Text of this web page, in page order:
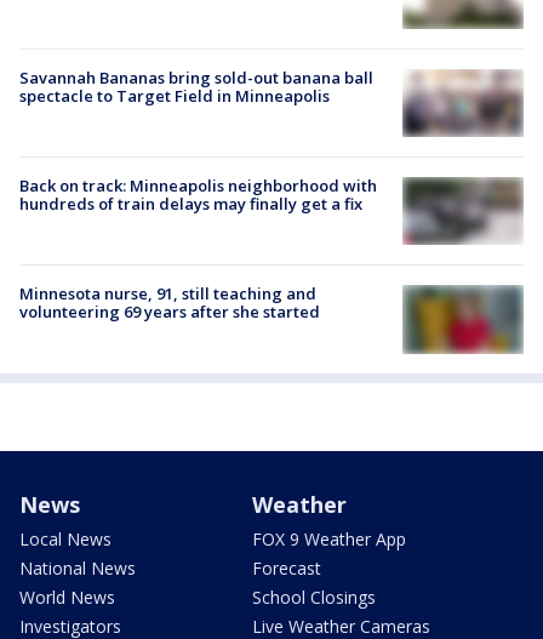
Savannah Bananas bring sold-out banana ball
spectacle to Target Field in Minneapolis
Back on track: Minneapolis neighborhood with
hundreds of train delays may finally get a fix
Minnesota nurse, 91, still teaching and
volunteering 69 years after she started
News
Local News
National News
World News
Investigators
Weather
FOX 9 Weather App
Forecast
School Closings
Live Weather Cameras